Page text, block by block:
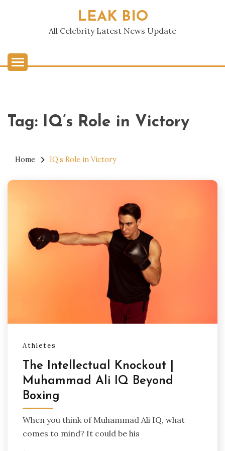
LEAK BIO
All Celebrity Latest News Update
Tag: IQ’s Role in Victory
Home IQ’s Role in Victory
Athletes
The Intellectual Knockout |
Muhammad Ali IQ Beyond
Boxing
When you think of Muhammad Ali IQ, what
comes to mind? It could be his